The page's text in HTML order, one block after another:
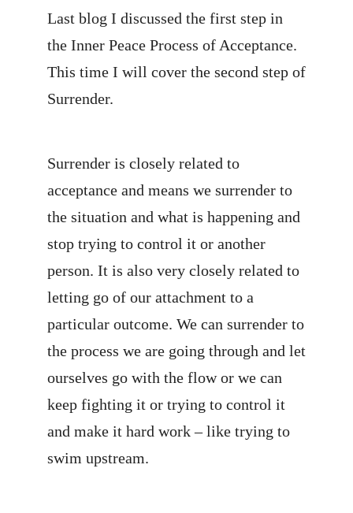
Last blog I discussed the first step in
the Inner Peace Process of Acceptance.
This time I will cover the second step of
Surrender.
Surrender is closely related to
acceptance and means we surrender to
the situation and what is happening and
stop trying to control it or another
person. It is also very closely related to
letting go of our attachment to a
particular outcome. We can surrender to
the process we are going through and let
ourselves go with the flow or we can
keep fighting it or trying to control it
and make it hard work – like trying to
swim upstream.